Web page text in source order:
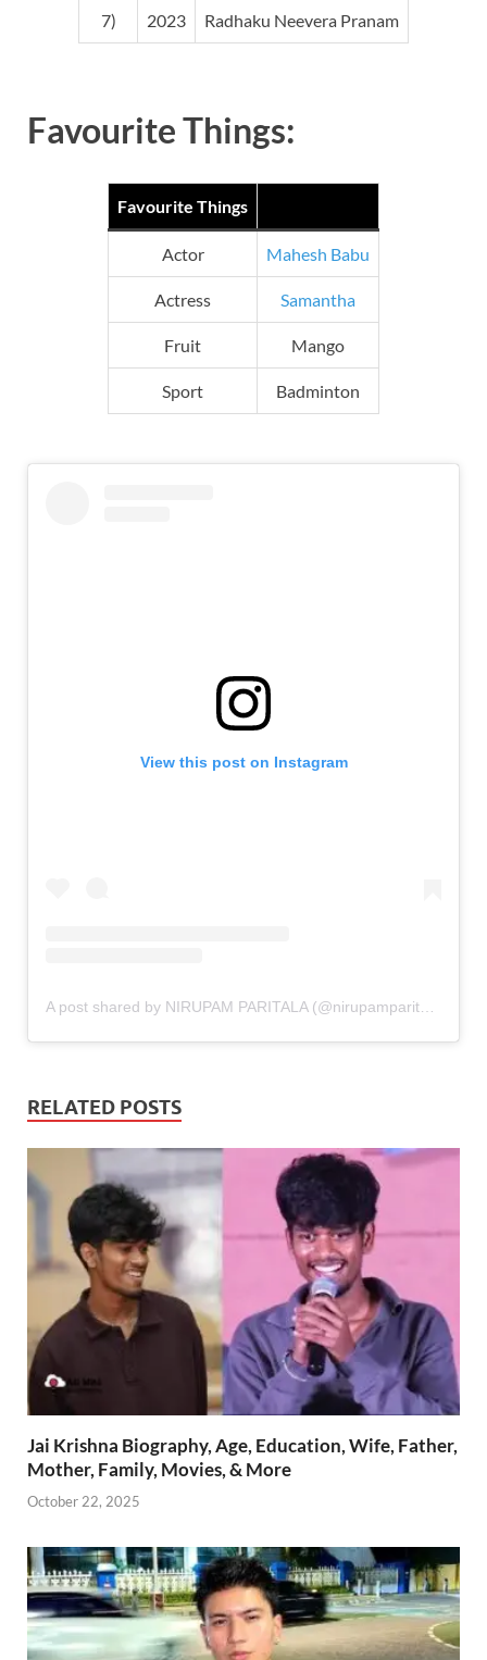
7) 2023 Radhaku Neevera Pranam
Favourite Things:
Favourite Things
Actor Mahesh Babu
Actress Samantha
Fruit Mango
Sport Badminton
View this post on Instagram
RELATED POSTS
Jai Krishna Biography, Age, Education, Wife, Father,
Mother, Family, Movies, & More
October 22, 2025